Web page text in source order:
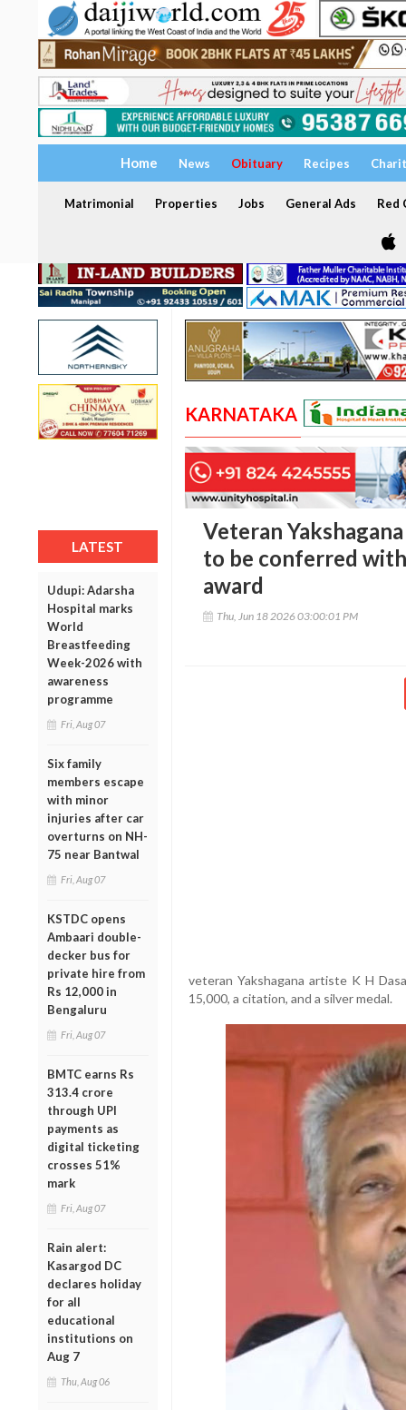
Home News Obituary Recipes
Matrimonial Properties Jobs General Ads Red
LATEST
Udupi: Adarsha
Hospital marks
World
Breastfeeding
Week-2026 with
awareness
programme
Fri, Aug 07
Six family
members escape
with minor
injuries after car
overturns on NH-
75 near Bantwal
Fri, Aug 07
KSTDC opens
Ambaari double-
decker bus for
private hire from
Rs 12,000 in
Bengaluru
Fri, Aug 07
BMTC earns Rs
313.4 crore
through UPI
payments as
digital ticketing
crosses 51%
mark
Fri, Aug 07
Rain alert:
Kasargod DC
declares holiday
for all
educational
institutions on
Aug 7
Thu, Aug 06
KARNATAKA
Veteran
to be conferred with
award
Thu, Jun 18 2026 03:00:01 PM
veteran Yakshagana artiste K H
15,000, a citation, and a silver medal.